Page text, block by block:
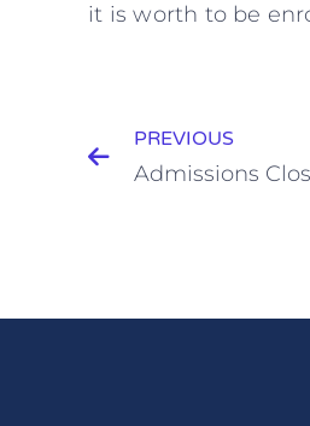
it is worth to be
PREVIOUS
Admissions